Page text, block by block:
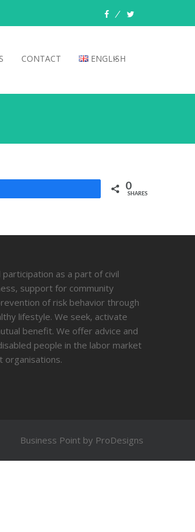
facebook
CONTACT ENGLISH
0
SHARES
as a part of civil
support for community
of risk behavior through
lifestyle. We seek, activate
benefit. We offer advice and
people in the labor market
organisations.
Business Point by ProDesigns